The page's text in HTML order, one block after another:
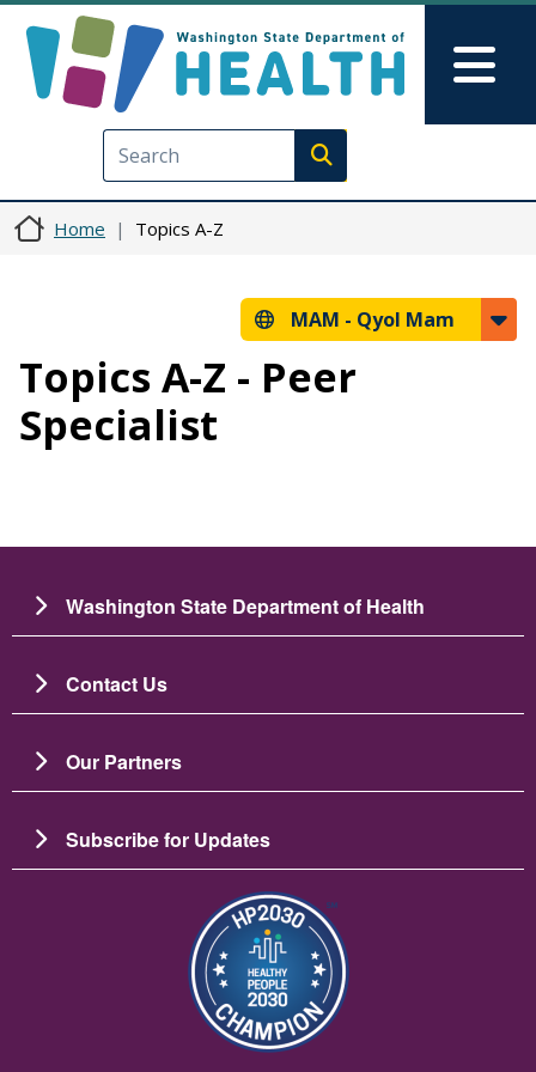
Execute search
Home Topics A-Z
MAM - Qyol Mam
Topics A-Z - Peer
Specialist
Washington State Department of Health
Contact Us
Our Partners
Subscribe for Updates
Image